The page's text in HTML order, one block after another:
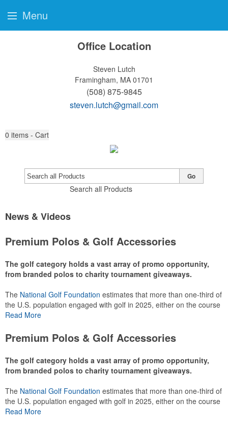
Office Location
Steven Lutch
Framingham, MA 01701
(508) 875-9845
steven.lutch@gmail.com
0 items - Cart
Search all Products
Go
News & Videos
Premium Polos & Golf Accessories
The golf category holds a vast array of promo opportunity,
from branded polos to charity tournament giveaways.
The National Golf Foundation estimates that more than one-third of
the U.S. population engaged with golf in 2025, either on the course
or following the sport online. In addition to classic golf – and office –
make for thoughtful add-ons for tournament participants,
recreational players and corporate groups alike.
Read More
Premium Polos & Golf Accessories
The golf category holds a vast array of promo opportunity,
from branded polos to charity tournament giveaways.
The National Golf Foundation estimates that more than one-third of
the U.S. population engaged with golf in 2025, either on the course
or following the sport online. In addition to classic golf – and office –
Read More
Menu